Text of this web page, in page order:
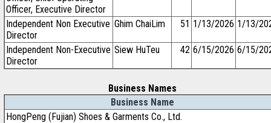
Officer, Executive Director
Independent Non Executive
Director
Ghim ChaiLim 51 1/13/2026 1/13/
Independent Non-Executive
Director
Siew HuTeu 42 6/15/2026 6/15/
Business Names
Business Name
HongPeng (Fujian) Shoes & Garments Co., Ltd.